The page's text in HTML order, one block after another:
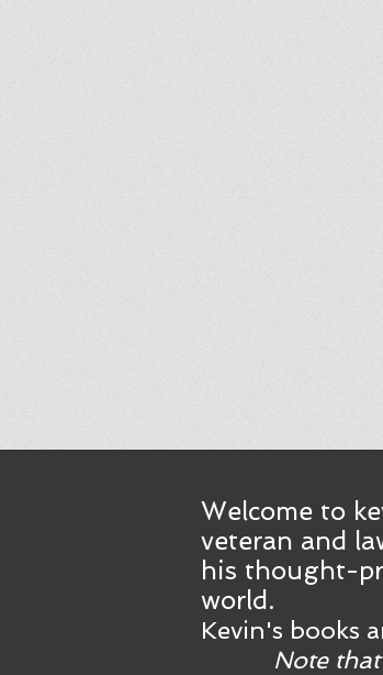
Welcome to
veteran and
his thought-
world.
Kevin's books
Note